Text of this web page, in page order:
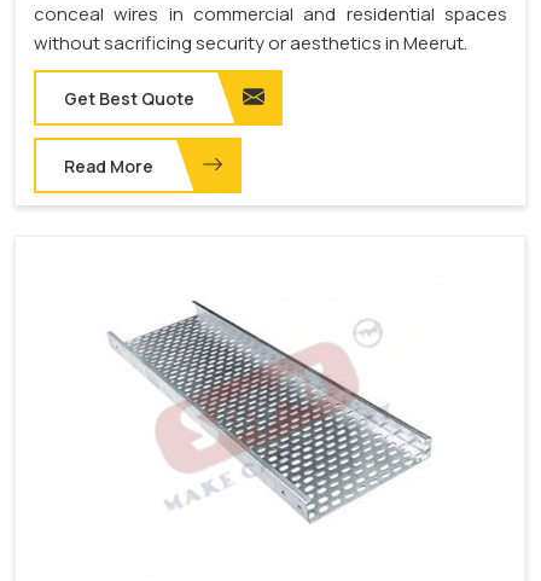
conceal wires in commercial and residential spaces
without sacrificing security or aesthetics in Meerut.
Get Best Quote
Read More